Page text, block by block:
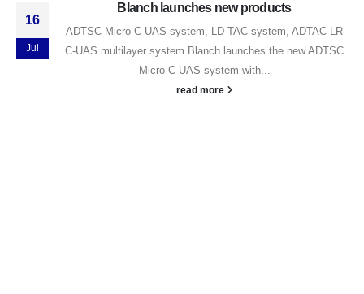
16
Jul
Blanch launches new products
ADTSC Micro C-UAS system, LD-TAC system, ADTAC LR
C-UAS multilayer system Blanch launches the new ADTSC
Micro C-UAS system with...
read more